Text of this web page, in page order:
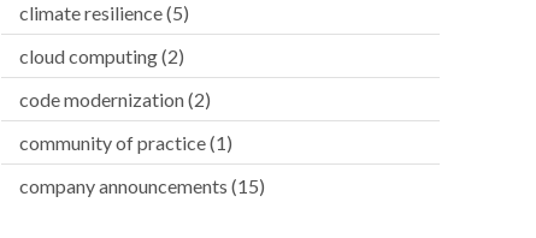
climate resilience(5)
cloud computing(2)
code modernization(2)
community of practice(1)
company announcements (15)